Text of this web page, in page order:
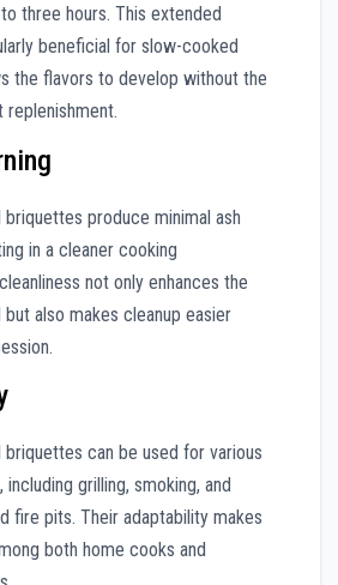
three hours. This extended
beneficial for slow-cooked
the flavors to develop without the
produce minimal ash
in a cleaner cooking
not only enhances the
also makes cleanup easier
can be used for various
grilling, smoking, and
fire pits. Their adaptability makes
both home cooks and